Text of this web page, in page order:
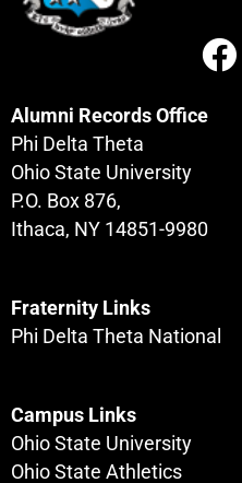
Alumni Records Office
Phi Delta Theta
Ohio State University
P.O. Box 876,
Ithaca, NY 14851-9980
Fraternity Links
Phi Delta Theta National
Campus Links
Ohio State University
Ohio State Athletics